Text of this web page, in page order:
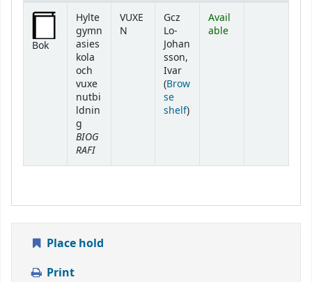
Holdings
Bok
Hylte
gymn
asies
kola
och
vuxe
nutbi
ldnin
g
BIOG
RAFI
VUXE
N
Gcz
Lo-
Johan
sson,
Ivar
(Brow
se
shelf(Opens below)
)
Avail
able
Place hold
Print